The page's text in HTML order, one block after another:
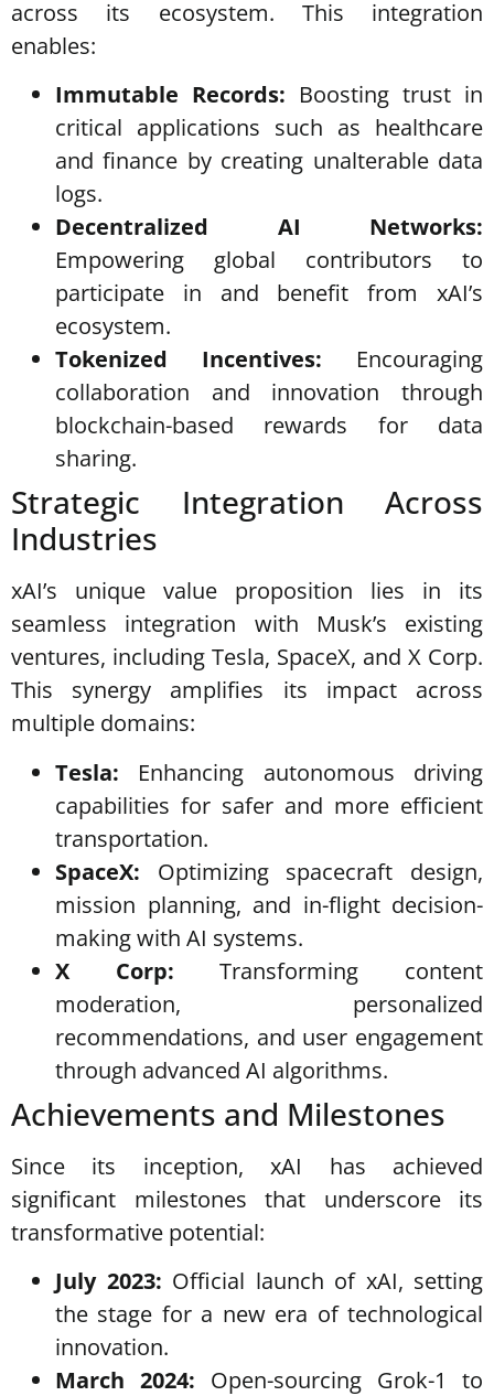
across its ecosystem. This integration
enables:
Immutable Records: Boosting trust in
critical applications such as healthcare
and finance by creating unalterable data
logs.
Decentralized AI Networks:
Empowering global contributors to
participate in and benefit from xAI’s
ecosystem.
Tokenized Incentives: Encouraging
collaboration and innovation through
blockchain-based rewards for data
sharing.
Strategic Integration Across
Industries
xAI’s unique value proposition lies in its
seamless integration with Musk’s existing
ventures, including Tesla, SpaceX, and X Corp.
This synergy amplifies its impact across
multiple domains:
Tesla: Enhancing autonomous driving
capabilities for safer and more efficient
transportation.
SpaceX: Optimizing spacecraft design,
mission planning, and in-flight decision-
making with AI systems.
X Corp: Transforming content
moderation, personalized
recommendations, and user engagement
through advanced AI algorithms.
Achievements and Milestones
Since its inception, xAI has achieved
significant milestones that underscore its
transformative potential:
July 2023: Official launch of xAI, setting
the stage for a new era of technological
innovation.
March 2024: Open-sourcing Grok-1 to